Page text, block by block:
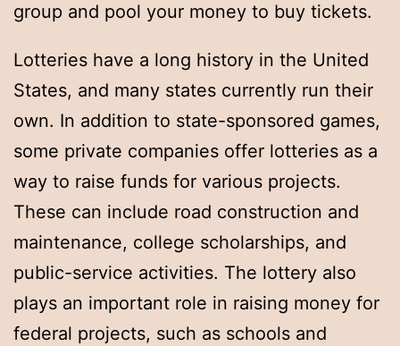
group and pool your money to buy tickets.
Lotteries have a long history in the United
States, and many states currently run their
own. In addition to state-sponsored games,
some private companies offer lotteries as a
way to raise funds for various projects.
These can include road construction and
maintenance, college scholarships, and
public-service activities. The lottery also
plays an important role in raising money for
federal projects, such as schools and